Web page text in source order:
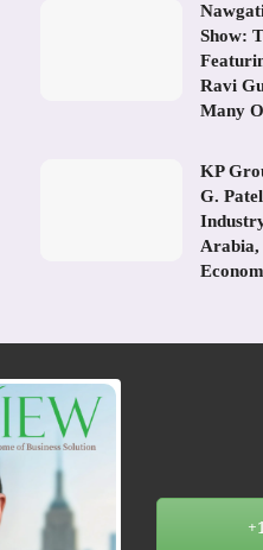
Show:
Ravi
Many
KP
G.
Arabia,